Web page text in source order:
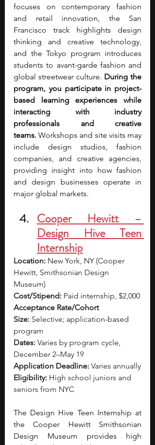
focuses on contemporary fashion
and retail innovation, the San
Francisco track highlights design
thinking and creative technology,
and the Tokyo program introduces
students to avant-garde fashion and
global streetwear culture. During the
program, you participate in project-
based learning experiences while
interacting with industry
professionals and creative
teams. Workshops and site visits may
include design studios, fashion
companies, and creative agencies,
providing insight into how fashion
and design businesses operate in
major global markets.
Cooper Hewitt –
Design Hive Teen
Internship
Location: New York, NY (Cooper
Hewitt, Smithsonian Design
Museum)
Cost/Stipend: Paid internship, $2,000
Acceptance Rate/Cohort
Size: Selective; application-based
program
Dates: Varies by program cycle,
December 2–May 19
Application Deadline: Varies annually
Eligibility: High school juniors and
seniors from NYC
The Design Hive Teen Internship at
the Cooper Hewitt Smithsonian
Design Museum provides high